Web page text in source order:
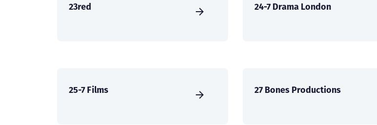
23red 24-7 Drama London
25-7 Films 27 Bones Productions